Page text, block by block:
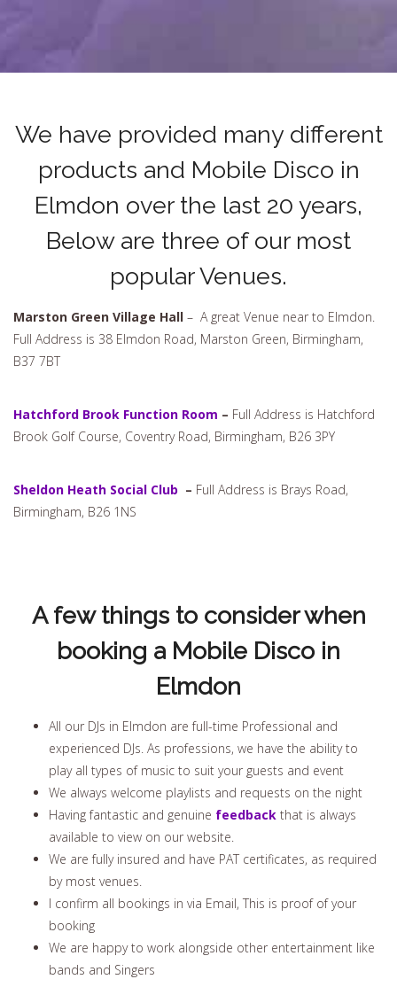
We have provided many different
products and Mobile Disco in
Elmdon over the last 20 years,
Below are three of our most
popular Venues.
Marston Green Village Hall – A great Venue near to Elmdon.
Full Address is 38 Elmdon Road, Marston Green, Birmingham,
B37 7BT
Hatchford Brook Function Room – Full Address is Hatchford
Brook Golf Course, Coventry Road, Birmingham, B26 3PY
Sheldon Heath Social Club – Full Address is Brays Road,
Birmingham, B26 1NS
A few things to consider when
booking a Mobile Disco in
Elmdon
All our DJs in Elmdon are full-time Professional and
experienced DJs. As professions, we have the ability to
play all types of music to suit your guests and event
We always welcome playlists and requests on the night
Having fantastic and genuine feedback that is always
available to view on our website.
We are fully insured and have PAT certificates, as required
by most venues.
I confirm all bookings in via Email, This is proof of your
booking
We are happy to work alongside other entertainment like
bands and Singers